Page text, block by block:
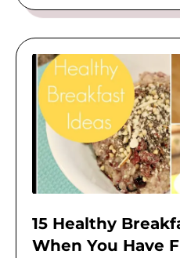
15 Healthy
When You Have